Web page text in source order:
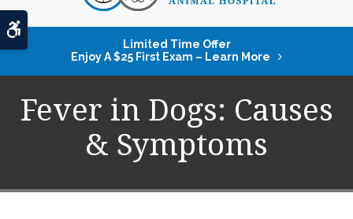
Accessible Version
Limited Time Offer
Enjoy A $25 First Exam – Learn More
Fever in Dogs: Causes
& Symptoms